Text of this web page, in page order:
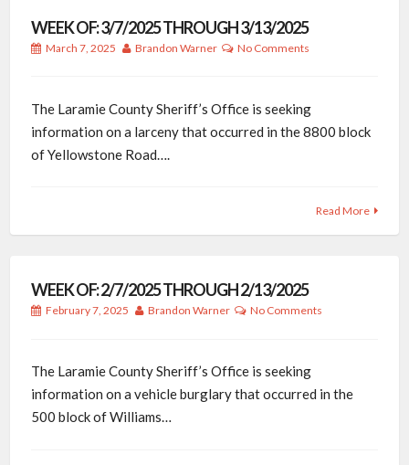
WEEK OF: 3/7/2025 THROUGH 3/13/2025
March 7, 2025 Brandon Warner No Comments
The Laramie County Sheriff’s Office is seeking
information on a larceny that occurred in the 8800 block
of Yellowstone Road….
Read More
WEEK OF: 2/7/2025 THROUGH 2/13/2025
February 7, 2025 Brandon Warner No Comments
The Laramie County Sheriff’s Office is seeking
information on a vehicle burglary that occurred in the
500 block of Williams…